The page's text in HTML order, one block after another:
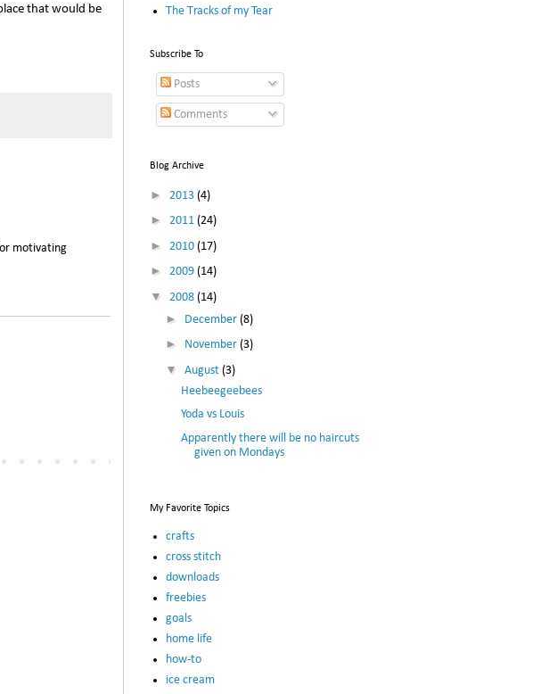
that would be
motivating
The Tracks of my Tear
Subscribe To
Posts
Comments
Blog Archive
► 2013 (4)
► 2011 (24)
► 2010 (17)
► 2009 (14)
▼ 2008 (14)
► December (8)
► November (3)
▼ August (3)
Heebeegeebees
Yoda vs Louis
Apparently there will be no haircuts
given on Mondays
My Favorite Topics
crafts
cross stitch
downloads
freebies
goals
home life
how-to
ice cream